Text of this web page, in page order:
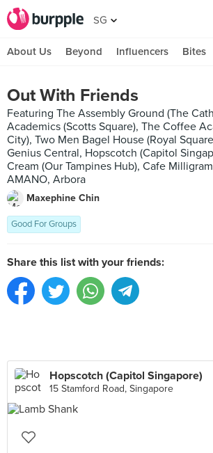
SG
About Us Beyond Influencers Bites
Out With Friends
Featuring The Assembly Ground (The
Academics (Scotts Square), The Coffee
City), Two Men Bagel House (Royal
Genius Central, Hopscotch (Capitol
Cream (Our Tampines Hub), Cafe
AMANO, Arbora
Maxephine Chin
Good For Groups
Share this list with your friends:
Hopscotch (Capitol Singapore)
15 Stamford Road, Singapore